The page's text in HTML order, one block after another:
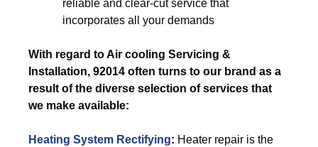
reliable and clear-cut service that
incorporates all your demands
With regard to Air cooling Servicing &
Installation, 92014 often turns to our brand as a
result of the diverse selection of services that
we make available:
Heating System Rectifying: Heater repair is the